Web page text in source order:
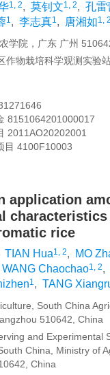
1, 2, 莫钊文1, 2, 孔雷
1, 李志真1, 唐湘如1, 2
学院，广东 广州
作物栽培科学观测实验
8151064201000017
2011AO20202001
目 4100F10003
application
characteristics
rice
TIAN Hua1, 2, MO
WANG Chaochao1, 2,
1, TANG
South China
510642, China
and Experimental
China, Ministry of
China